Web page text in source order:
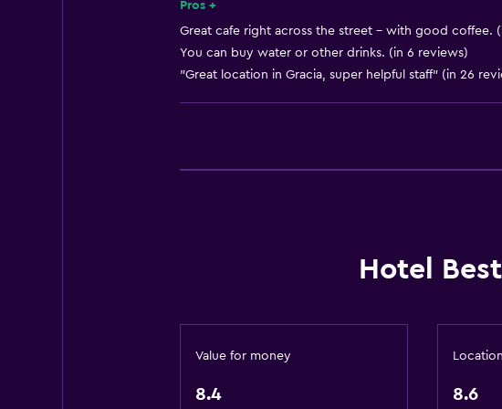
Body soap
Air-conditioned
Business center
Pros +
Great cafe right across the street - with good coffee.
You can buy water or other drinks. (in 6 reviews)
"Great location in Gracia, super helpful staff" (in 26
Hotel
Value for money
8.4 8.6